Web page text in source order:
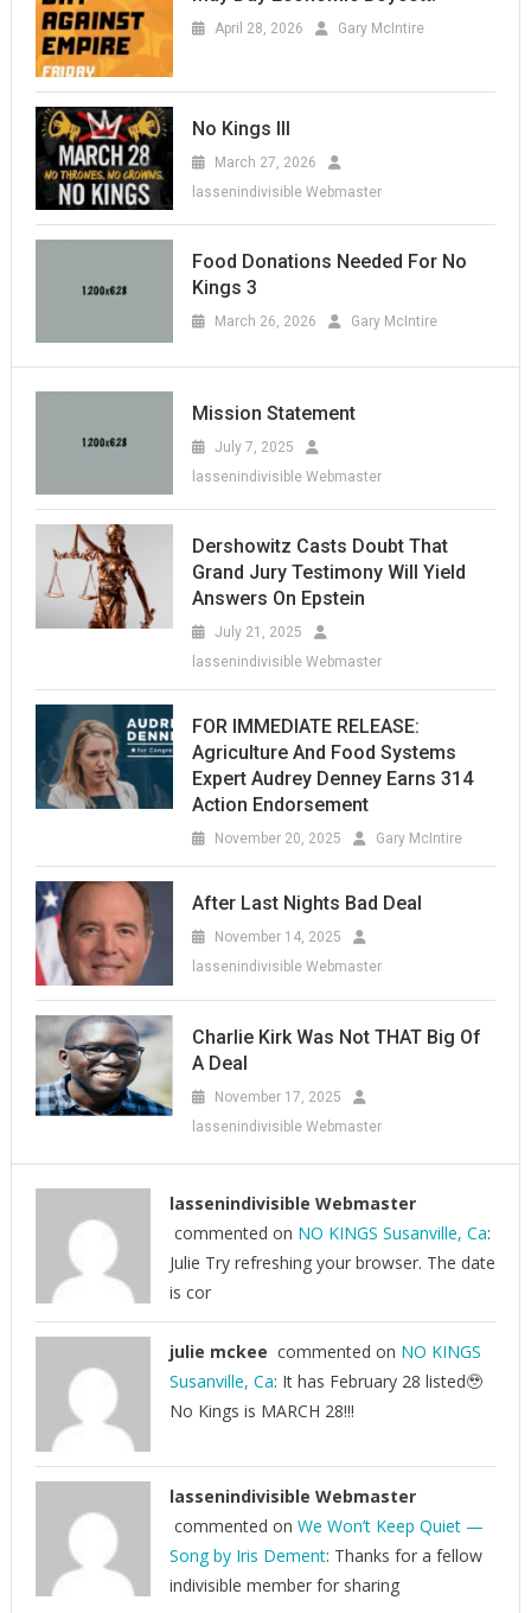
April 28, 2026 Gary McIntire
No Kings III
March 27, 2026
lassenindivisible Webmaster
Food Donations Needed For No
Kings 3
March 26, 2026 Gary McIntire
Mission Statement
July 7, 2025
lassenindivisible Webmaster
Dershowitz Casts Doubt That
Grand Jury Testimony Will Yield
Answers On Epstein
July 21, 2025
lassenindivisible Webmaster
FOR IMMEDIATE RELEASE:
Agriculture And Food Systems
Expert Audrey Denney Earns 314
Action Endorsement
November 20, 2025 Gary McIntire
After Last Nights Bad Deal
November 14, 2025
lassenindivisible Webmaster
Charlie Kirk Was Not THAT Big Of
A Deal
November 17, 2025
lassenindivisible Webmaster
lassenindivisible Webmaster
commented on NO KINGS Susanville, Ca:
Julie Try refreshing your browser. The date
is cor
julie mckee commented on NO KINGS
Susanville, Ca: It has February 28 listed🥹
No Kings is MARCH 28!!!
lassenindivisible Webmaster
commented on We Won’t Keep Quiet —
Song by Iris Dement: Thanks for a fellow
indivisible member for sharing